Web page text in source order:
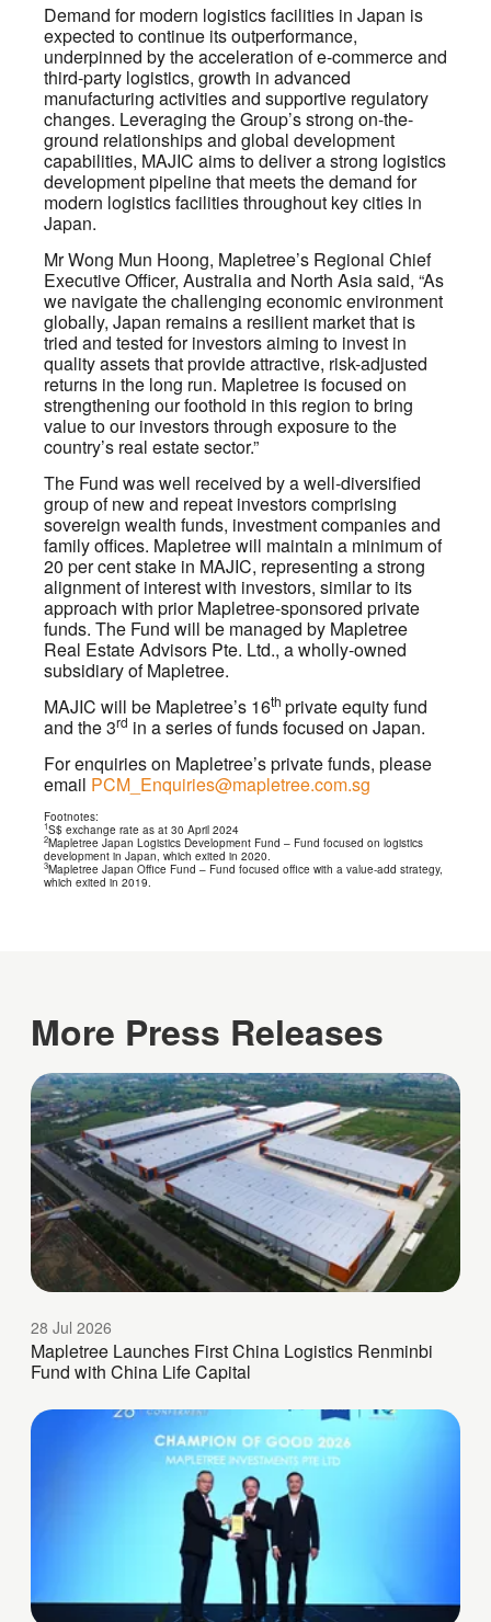
Demand for modern logistics facilities in Japan is
expected to continue its outperformance,
underpinned by the acceleration of e-commerce and
third-party logistics, growth in advanced
manufacturing activities and supportive regulatory
changes. Leveraging the Group’s strong on-the-
ground relationships and global development
capabilities, MAJIC aims to deliver a strong logistics
development pipeline that meets the demand for
modern logistics facilities throughout key cities in
Japan.
Mr Wong Mun Hoong, Mapletree’s Regional Chief
Executive Officer, Australia and North Asia said, “As
we navigate the challenging economic environment
globally, Japan remains a resilient market that is
tried and tested for investors aiming to invest in
quality assets that provide attractive, risk-adjusted
returns in the long run. Mapletree is focused on
strengthening our foothold in this region to bring
value to our investors through exposure to the
country’s real estate sector.”
The Fund was well received by a well-diversified
group of new and repeat investors comprising
sovereign wealth funds, investment companies and
family offices. Mapletree will maintain a minimum of
20 per cent stake in MAJIC, representing a strong
alignment of interest with investors, similar to its
approach with prior Mapletree-sponsored private
funds. The Fund will be managed by Mapletree
Real Estate Advisors Pte. Ltd., a wholly-owned
subsidiary of Mapletree.
MAJIC will be Mapletree’s 16th private equity fund
and the 3rd in a series of funds focused on Japan.
For enquiries on Mapletree’s private funds, please
email PCM_Enquiries@mapletree.com.sg
Footnotes:
1S$ exchange rate as at 30 April 2024
2Mapletree Japan Logistics Development Fund – Fund focused on logistics
development in Japan, which exited in 2020.
3Mapletree Japan Office Fund – Fund focused office with a value-add strategy,
which exited in 2019.
More Press Releases
28 Jul 2026
Mapletree Launches First China Logistics Renminbi
Fund with China Life Capital